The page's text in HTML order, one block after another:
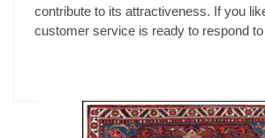
contribute to its attractiveness. If you
customer service is ready to respond